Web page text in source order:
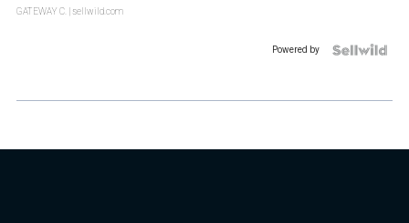
GATEWAY C. | sellwild.com
Powered by